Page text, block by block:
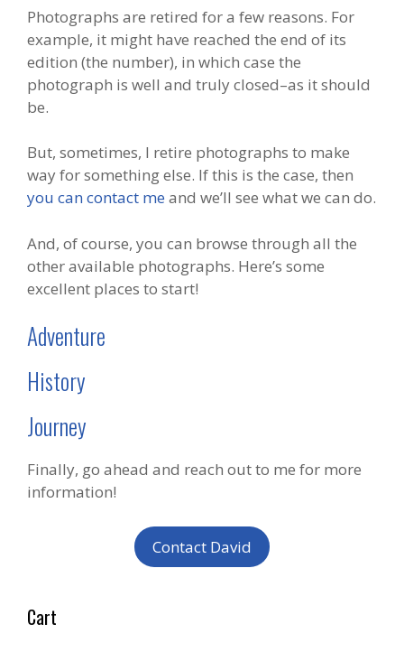
Photographs are retired for a few reasons. For
example, it might have reached the end of its
edition (the number), in which case the
photograph is well and truly closed–as it should
be.
But, sometimes, I retire photographs to make
way for something else. If this is the case, then
you can contact me and we’ll see what we can do.
And, of course, you can browse through all the
other available photographs. Here’s some
excellent places to start!
Adventure
History
Journey
Finally, go ahead and reach out to me for more
information!
Contact David
Cart